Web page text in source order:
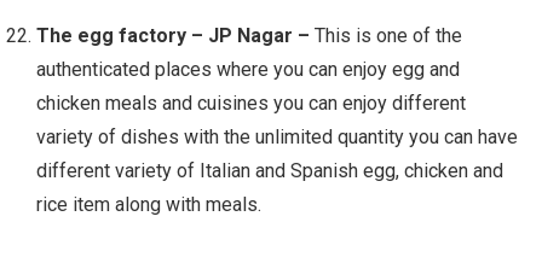
The egg factory – JP Nagar – This is one of the
authenticated places where you can enjoy egg and
chicken meals and cuisines you can enjoy different
variety of dishes with the unlimited quantity you can have
different variety of Italian and Spanish egg, chicken and
rice item along with meals.